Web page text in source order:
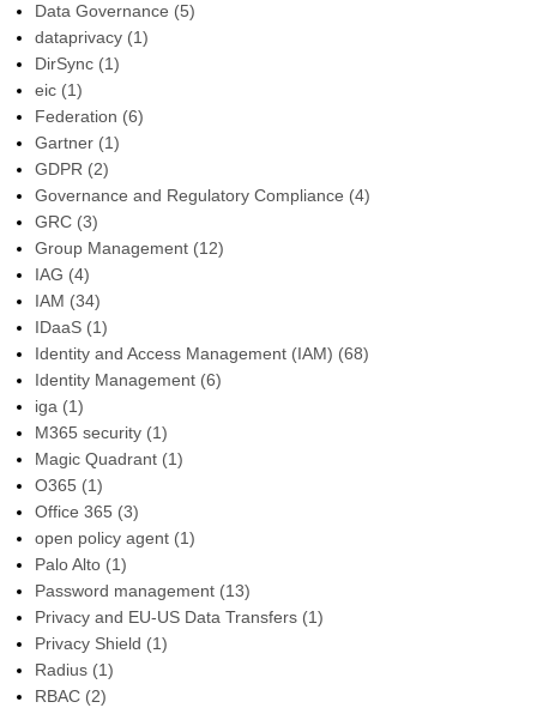
Data Governance (5)
dataprivacy (1)
DirSync (1)
eic (1)
Federation (6)
Gartner (1)
GDPR (2)
Governance and Regulatory Compliance (4)
GRC (3)
Group Management (12)
IAG (4)
IAM (34)
IDaaS (1)
Identity and Access Management (IAM) (68)
Identity Management (6)
iga (1)
M365 security (1)
Magic Quadrant (1)
O365 (1)
Office 365 (3)
open policy agent (1)
Palo Alto (1)
Password management (13)
Privacy and EU-US Data Transfers (1)
Privacy Shield (1)
Radius (1)
RBAC (2)